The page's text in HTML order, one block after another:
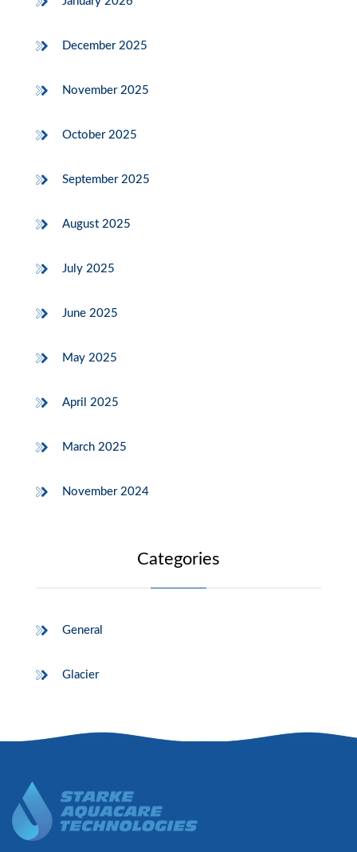
December 2025
November 2025
October 2025
September 2025
August 2025
July 2025
June 2025
May 2025
April 2025
March 2025
November 2024
Categories
General
Glacier